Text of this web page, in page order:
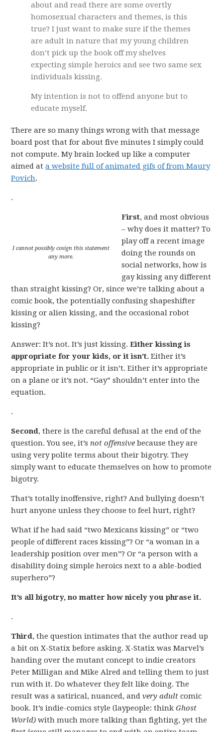
about and read there are some overtly
homosexual characters and themes, is this
true? I just want to make sure if the themes
are adult in nature that my young children
don’t pick up the book off my shelves
expecting simple heroics and see two same sex
individuals kissing.
My intention is not to offend anyone but to
educate myself.
There are so many things wrong with that message
board post that for about five minutes I simply could
not compute. My brain locked up like a computer
aimed ata website full of animated gifs of from Maury
Povich.
.
I cannot possibly cosign this statement
any more.
First, and most obvious
– why does it matter? To
play off a recent image
doing the rounds on
social networks, how is
gay kissing any different
than straight kissing? Or, since we’re talking about a
comic book, the potentially confusing shapeshifter
kissing or alien kissing, and the occasional robot
kissing?
Answer: It’s not. It’s just kissing.Either kissing is
appropriate for your kids, or it isn’t. Either it’s
appropriate in public or it isn’t. Either it’s appropriate
on a plane or it’s not. “Gay” shouldn’t enter into the
equation.
.
Second, there is the careful defusal at the end of the
question. You see, it’snot offensive because they are
using very polite terms about their bigotry. They
simply want to educate themselves on how to promote
bigotry.
That’s totally inoffensive, right? And bullying doesn’t
hurt anyone unless they choose to feel hurt, right?
What if he had said “two Mexicans kissing” or “two
people of different races kissing”? Or “a woman in a
leadership position over men”? Or “a person with a
disability doing simple heroics next to a able-bodied
superhero”?
It’s all bigotry, no matter how nicely you phrase it.
.
Third, the question intimates that the author read up
a bit on X-Statix before asking. X-Statix was Marvel’s
handing over the mutant concept to indie creators
Peter Milligan and Mike Alred and telling them to just
run with it. Do whatever they felt like doing. The
result was a satirical, nuanced, andvery adult comic
book. It’s indie-comics style (laypeople: thinkGhost
World) with much more talking than fighting, yet the